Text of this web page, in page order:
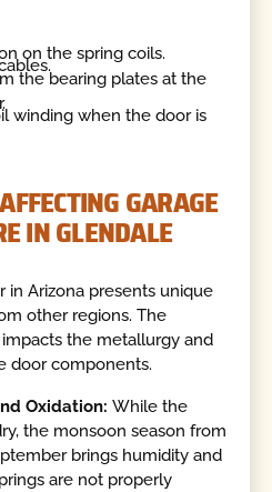
on the spring coils.
the bearing plates at the
winding when the door is
GARAGE
IN GLENDALE
in Arizona presents unique
other regions. The
the metallurgy and
door components.
Oxidation:While the
the monsoon season from
brings humidity and
are not properly